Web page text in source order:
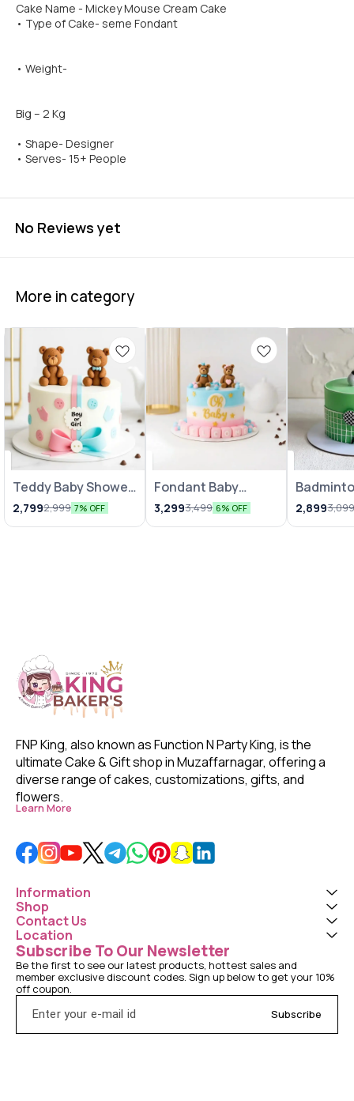
Cake Name - Mickey Mouse Cream Cake
• Type of Cake- seme Fondant
• Weight-
Big – 2 Kg
• Shape- Designer
• Serves- 15+ People
No Reviews yet
More in category
Teddy Baby Shower
Theme Cake
2,7992,999 7% OFF
Fondant Baby
Shower Cake 1Kg
3,2993,499 6% OFF
Cake
2,899
FNP King, also known as Function N Party King, is the
ultimate Cake & Gift shop in Muzaffarnagar, offering a
diverse range of cakes, customizations, gifts, and
flowers.
Learn More
Information
Shop
Contact Us
Location
Subscribe To Our Newsletter
Be the first to see our latest products, hottest sales and
member exclusive discount codes. Sign up below to get your 10%
off coupon.
Subscribe